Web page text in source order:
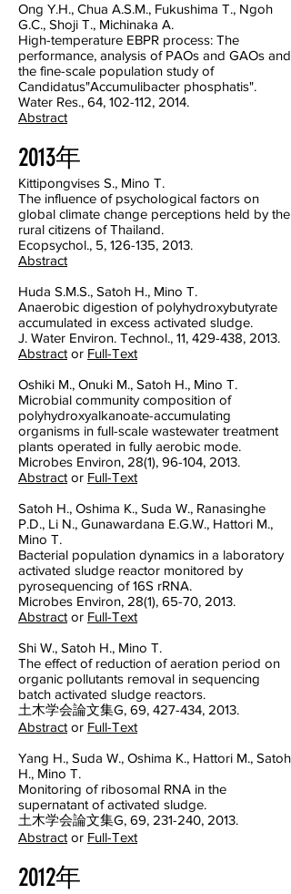
Ong Y.H., Chua A.S.M., Fukushima T., Ngoh
G.C., Shoji T., Michinaka A.
High-temperature EBPR process: The
performance, analysis of PAOs and GAOs and
the fine-scale population study of
Candidatus"Accumulibacter phosphatis".
Water Res., 64, 102-112, 2014.
Abstract
2013年
Kittipongvises S., Mino T.
The influence of psychological factors on
global climate change perceptions held by the
rural citizens of Thailand.
Ecopsychol., 5, 126-135, 2013.
Abstract
Huda S.M.S., Satoh H., Mino T.
Anaerobic digestion of polyhydroxybutyrate
accumulated in excess activated sludge.
J. Water Environ. Technol., 11, 429-438, 2013.
Abstract or Full-Text
Oshiki M., Onuki M., Satoh H., Mino T.
Microbial community composition of
polyhydroxyalkanoate-accumulating
organisms in full-scale wastewater treatment
plants operated in fully aerobic mode.
Microbes Environ, 28(1), 96-104, 2013.
Abstract or Full-Text
Satoh H., Oshima K., Suda W., Ranasinghe
P.D., Li N., Gunawardana E.G.W., Hattori M.,
Mino T.
Bacterial population dynamics in a laboratory
activated sludge reactor monitored by
pyrosequencing of 16S rRNA.
Microbes Environ, 28(1), 65-70, 2013.
Abstract or Full-Text
Shi W., Satoh H., Mino T.
The effect of reduction of aeration period on
organic pollutants removal in sequencing
batch activated sludge reactors.
土木学会論文集G, 69, 427-434, 2013.
Abstract or Full-Text
Yang H., Suda W., Oshima K., Hattori M., Satoh
H., Mino T.
Monitoring of ribosomal RNA in the
supernatant of activated sludge.
土木学会論文集G, 69, 231-240, 2013.
Abstract or Full-Text
2012年